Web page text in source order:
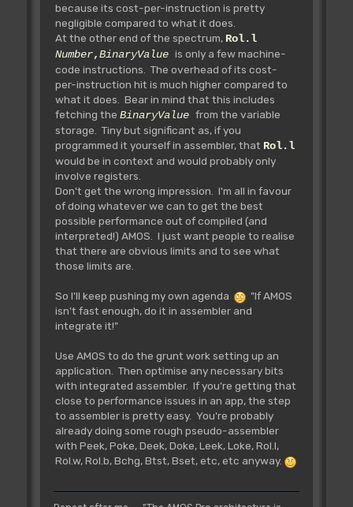
because its cost-per-instruction is pretty
negligible compared to what it does.
At the other end of the spectrum, Rol.l
Number, BinaryValue is only a few machine-
code instructions. The overhead of its cost-
per-instruction hit is much higher compared to
what it does. Bear in mind that this includes
fetching the BinaryValue from the variable
storage. Tiny but significant as, if you
programmed it yourself in assembler, that Rol.l
would be in context and would probably only
involve registers.
Don't get the wrong impression. I'm all in favour
of doing whatever we can to get the best
possible performance out of compiled (and
interpreted!) AMOS. I just want people to realise
that there are obvious limits and to see what
those limits are.
So I'll keep pushing my own agenda
"If AMOS
isn't fast enough, do it in assembler and
integrate it!"
Use AMOS to do the grunt work setting up an
application. Then optimise any necessary bits
with integrated assembler. If you're getting that
close to performance issues in an app, the step
to assembler is pretty easy. You're probably
already doing some rough pseudo-assembler
with Peek, Poke, Deek, Doke, Leek, Loke, Rol.l,
Rol.w, Rol.b, Bchg, Btst, Bset, etc, etc anyway.